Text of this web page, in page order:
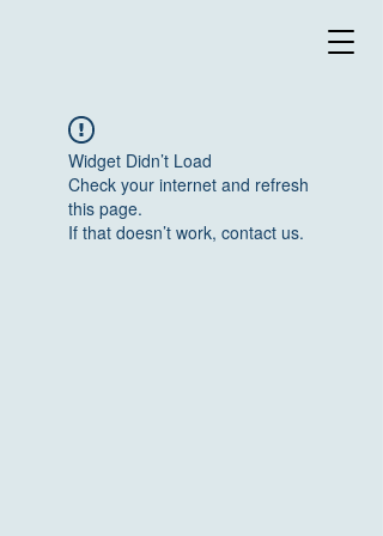
Widget Didn’t Load
Check your internet and refresh
this page.
If that doesn’t work, contact us.